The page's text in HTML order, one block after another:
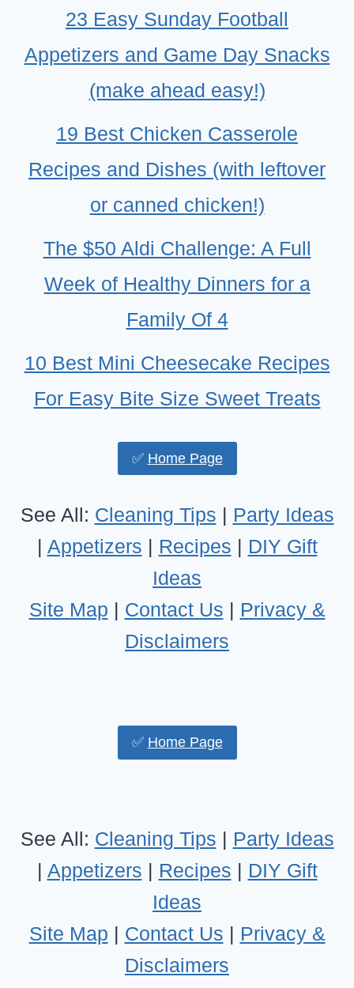
23 Easy Sunday Football
Appetizers and Game Day Snacks
(make ahead easy!)
19 Best Chicken Casserole
Recipes and Dishes (with leftover
or canned chicken!)
The $50 Aldi Challenge: A Full
Week of Healthy Dinners for a
Family Of 4
10 Best Mini Cheesecake Recipes
For Easy Bite Size Sweet Treats
✅ Home Page
See All: Cleaning Tips | Party Ideas
| Appetizers | Recipes | DIY Gift
Ideas
Site Map | Contact Us | Privacy &
Disclaimers
✅ Home Page
See All: Cleaning Tips | Party Ideas
| Appetizers | Recipes | DIY Gift
Ideas
Site Map | Contact Us | Privacy &
Disclaimers